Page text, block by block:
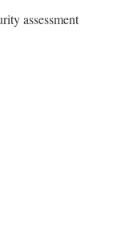
assessment